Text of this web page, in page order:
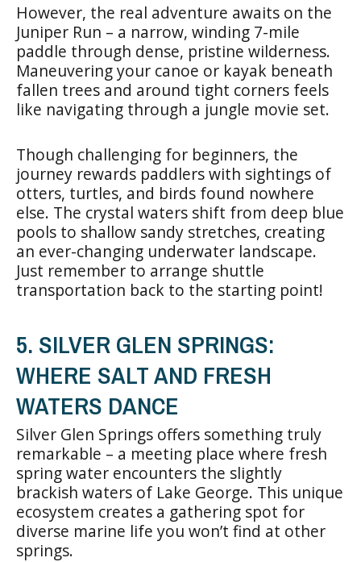
However, the real adventure awaits on the
Juniper Run – a narrow, winding 7-mile
paddle through dense, pristine wilderness.
Maneuvering your canoe or kayak beneath
fallen trees and around tight corners feels
like navigating through a jungle movie set.
Though challenging for beginners, the
journey rewards paddlers with sightings of
otters, turtles, and birds found nowhere
else. The crystal waters shift from deep blue
pools to shallow sandy stretches, creating
an ever-changing underwater landscape.
Just remember to arrange shuttle
transportation back to the starting point!
5. SILVER GLEN SPRINGS:
WHERE SALT AND FRESH
WATERS DANCE
Silver Glen Springs offers something truly
remarkable – a meeting place where fresh
spring water encounters the slightly
brackish waters of Lake George. This unique
ecosystem creates a gathering spot for
diverse marine life you won’t find at other
springs.